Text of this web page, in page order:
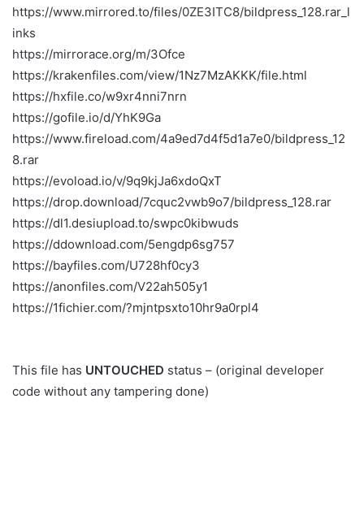
https://www.mirrored.to/files/0ZE3ITC8/bildpress_128.rar_l
inks
https://mirrorace.org/m/3Ofce
https://krakenfiles.com/view/1Nz7MzAKKK/file.html
https://hxfile.co/w9xr4nni7nrn
https://gofile.io/d/YhK9Ga
https://www.fireload.com/4a9ed7d4f5d1a7e0/bildpress_12
8.rar
https://evoload.io/v/9q9kjJa6xdoQxT
https://drop.download/7cquc2vwb9o7/bildpress_128.rar
https://dl1.desiupload.to/swpc0kibwuds
https://ddownload.com/5engdp6sg757
https://bayfiles.com/U728hf0cy3
https://anonfiles.com/V22ah505y1
https://1fichier.com/?mjntpsxto10hr9a0rpl4
This file has UNTOUCHED status – (original developer
code without any tampering done)